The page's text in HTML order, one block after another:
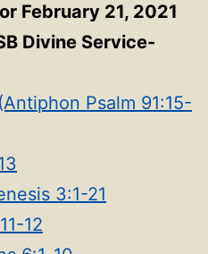
February 21, 2021
Divine Service-
Psalm 91:15-
3:1-21
12